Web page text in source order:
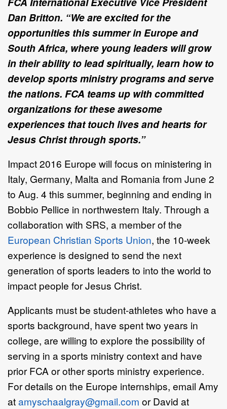
Dan Britton. “We are excited for the
opportunities this summer in Europe and
South Africa, where young leaders will grow
in their ability to lead spiritually, learn how to
develop sports ministry programs and serve
the nations. FCA teams up with committed
organizations for these awesome
experiences that touch lives and hearts for
Jesus Christ through sports.”
Impact 2016 Europe will focus on ministering in
Italy, Germany, Malta and Romania from June 2
to Aug. 4 this summer, beginning and ending in
Bobbio Pellice in northwestern Italy. Through a
collaboration with SRS, a member of the
European Christian Sports Union, the 10-week
experience is designed to send the next
generation of sports leaders to into the world to
impact people for Jesus Christ.
Applicants must be student-athletes who have a
sports background, have spent two years in
college, are willing to explore the possibility of
serving in a sports ministry context and have
prior FCA or other sports ministry experience.
For details on the Europe internships, email Amy
atamyschaalgray@gmail.com or David at